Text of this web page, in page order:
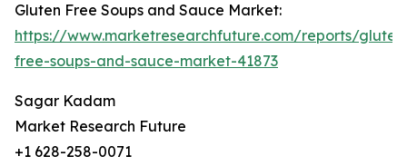
Gluten Free Soups and Sauce Market:
https://www.marketresearchfuture.com/reports/
free-soups-and-sauce-market-41873
Sagar Kadam
Market Research Future
+1 628-258-0071